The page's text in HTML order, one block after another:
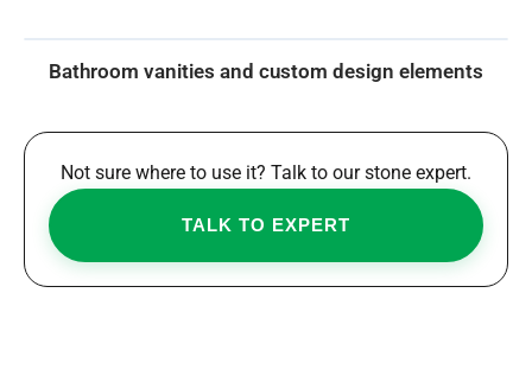
Bathroom vanities and custom design elements
Not sure where to use it? Talk to our stone expert.
TALK TO EXPERT